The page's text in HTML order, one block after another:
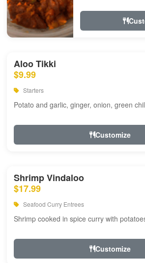
Aloo Tikki
$9.99
Starters
Potato and garlic, ginger, onion, green
Customize
Shrimp Vindaloo
$17.99
Seafood Curry Entrees
Shrimp cooked in spice curry with
Customize